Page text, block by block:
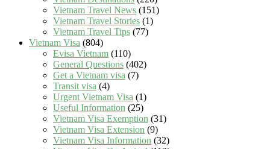
Vietnam Travel News (151)
Vietnam Travel Stories (1)
Vietnam Travel Tips (77)
Vietnam Visa (804)
Evisa Vietnam (110)
General Questions (402)
Get a Vietnam visa (7)
Transit visa (4)
Urgent Vietnam Visa (1)
Useful Information (25)
Vietnam Visa Exemption (31)
Vietnam Visa Extension (9)
Vietnam Visa Information (32)